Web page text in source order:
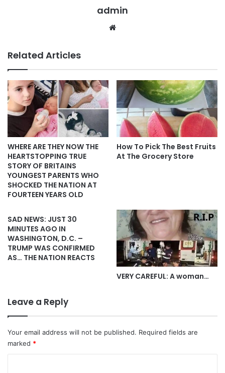
admin
Related Articles
WHERE ARE THEY NOW THE
HEARTSTOPPING TRUE
STORY OF BRITAINS
YOUNGEST PARENTS WHO
SHOCKED THE NATION AT
FOURTEEN YEARS OLD
How To Pick The Best Fruits
At The Grocery Store
SAD NEWS: JUST 30
MINUTES AGO IN
WASHINGTON, D.C. –
TRUMP WAS CONFIRMED
AS… THE NATION REACTS
VERY CAREFUL: A woman…
Leave a Reply
Your email address will not be published. Required fields are
marked *